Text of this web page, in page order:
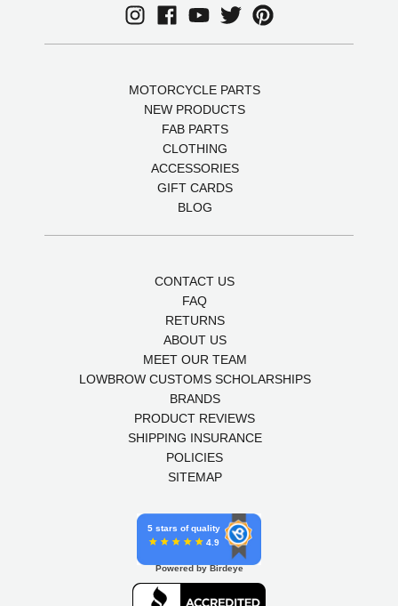
MOTORCYCLE PARTS
NEW PRODUCTS
FAB PARTS
CLOTHING
ACCESSORIES
GIFT CARDS
BLOG
CONTACT US
FAQ
RETURNS
ABOUT US
MEET OUR TEAM
LOWBROW CUSTOMS SCHOLARSHIPS
BRANDS
PRODUCT REVIEWS
SHIPPING INSURANCE
POLICIES
SITEMAP
5 stars of quality
4.9
Powered by Birdeye